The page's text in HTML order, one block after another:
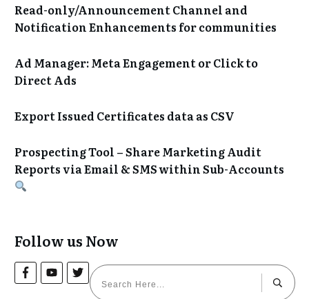
Read-only/Announcement Channel and
Notification Enhancements for communities
Ad Manager: Meta Engagement or Click to
Direct Ads
Export Issued Certificates data as CSV
Prospecting Tool – Share Marketing Audit
Reports via Email & SMS within Sub-Accounts
Follow us Now